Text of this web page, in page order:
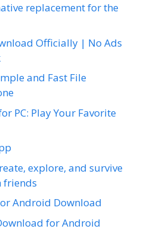
replacement for the
Officially | No Ads
and Fast File
PC: Play Your Favorite
explore, and survive
friends
Android Download
for Android